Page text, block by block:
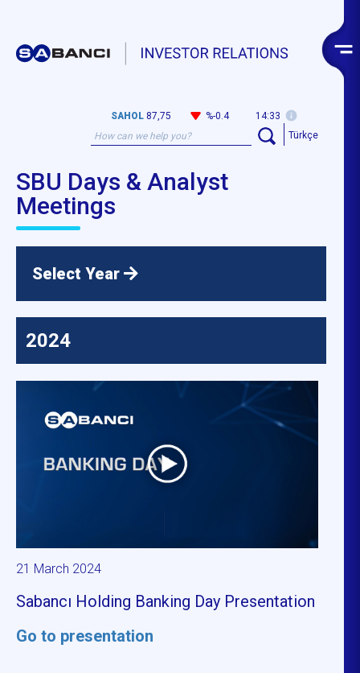
SAHOL 87,75 %-0.4
14:33
Türkçe
SBU Days & Analyst
Meetings
Select Year
2024
21 March 2024
Sabancı Holding Banking Day Presentation
Go to presentation